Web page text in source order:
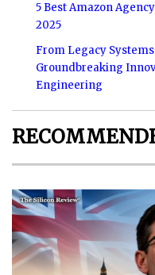
5 Best Amazon
2025
From Legacy
Groundbreaking
Engineering